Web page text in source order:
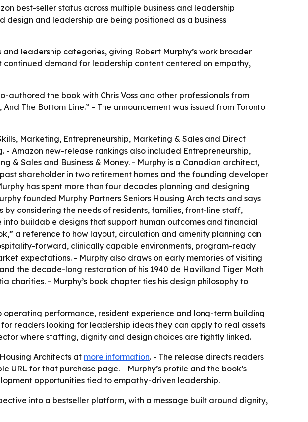
best-seller status across multiple business and leadership
design and leadership are being positioned as a business
leadership categories, giving Robert Murphy’s work broader
continued demand for leadership content centered on empathy,
authored the book with Chris Voss and other professionals from
The Bottom Line.” - The announcement was issued from Toronto
Marketing, Entrepreneurship, Marketing & Sales and Direct
Amazon new-release rankings also included Entrepreneurship,
& Sales and Business & Money. - Murphy is a Canadian architect,
shareholder in two retirement homes and the founding developer
has spent more than four decades planning and designing
founded Murphy Partners Seniors Housing Architects and says
by considering the needs of residents, families, front-line staff,
buildable designs that support human outcomes and financial
a reference to how layout, circulation and amenity planning can
forward, clinically capable environments, program-ready
expectations. - Murphy also draws on early memories of visiting
the decade-long restoration of his 1940 de Havilland Tiger Moth
charities. - Murphy’s book chapter ties his design philosophy to
performance, resident experience and long-term building
readers looking for leadership ideas they can apply to real assets
where staffing, dignity and design choices are tightly linked.
Architects at more information. - The release directs readers
URL for that purchase page. - Murphy’s profile and the book’s
opportunities tied to empathy-driven leadership.
into a bestseller platform, with a message built around dignity,